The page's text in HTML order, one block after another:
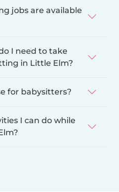
jobs are available
I need to take
in Little Elm?
for babysitters?
I can do while